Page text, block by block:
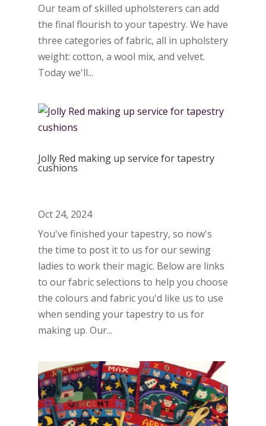
Our team of skilled upholsterers can add
the final flourish to your tapestry. We have
three categories of fabric, all in upholstery
weight: cotton, a wool mix, and velvet.
Today we'll...
Jolly Red making up service for tapestry
cushions
Oct 24, 2024
You've finished your tapestry, so now's
the time to post it to us for our sewing
ladies to work their magic. Below are links
to our fabric selections to help you choose
the colours and fabric you'd like us to use
when sending your tapestry to us for
making up. Our...